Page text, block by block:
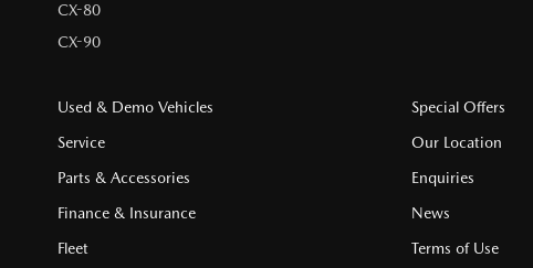
CX-80
CX-90
Used & Demo Vehicles
Service
Parts & Accessories
Finance & Insurance
Fleet
Special Offers
Our Location
Enquiries
News
Terms of Use